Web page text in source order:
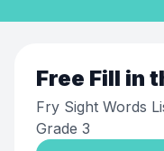
Free Fill in
Fry Sight Words
Grade 3